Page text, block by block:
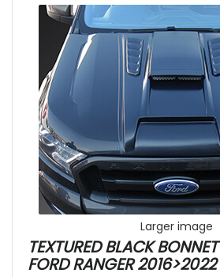
Larger image
TEXTURED BLACK
FORD RANGER 2016>2022